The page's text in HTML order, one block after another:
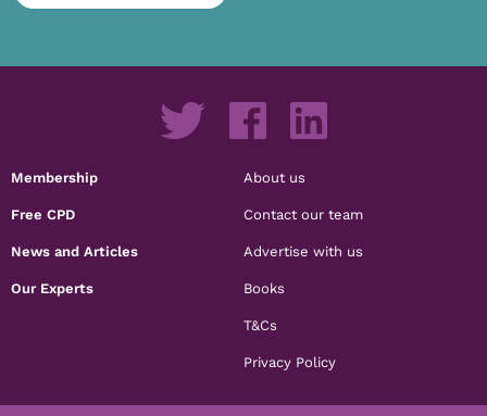
Membership
Free CPD
News and Articles
Our Experts
About us
Contact our team
Advertise with us
Books
T&Cs
Privacy Policy